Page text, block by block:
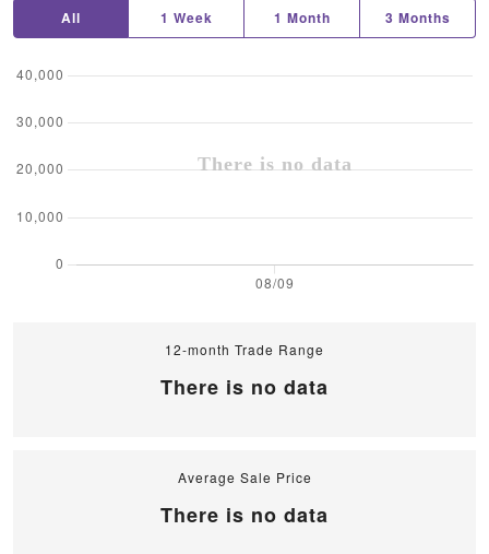
All 1 Week 1 Month 3 Months
12-month Trade Range
There is no data
Average Sale Price
There is no data